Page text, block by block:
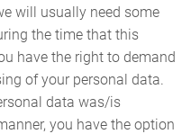
will usually need some
the time that this
have the right to demand
of your personal data.
data was/is
you have the option